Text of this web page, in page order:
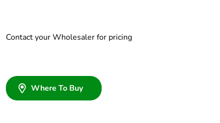
Contact your Wholesaler for pricing
Where To Buy